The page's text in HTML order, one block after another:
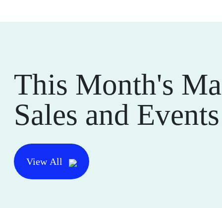
This Month's
Sales and Events
View All